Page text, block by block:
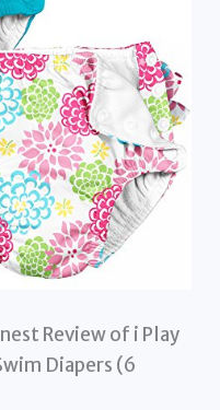
Review of i Play
Diapers (6